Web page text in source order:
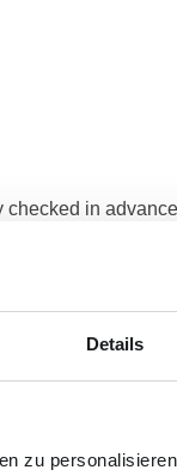
Details
zu
in
for the
or non-
rejected,
KG reserves
presence or